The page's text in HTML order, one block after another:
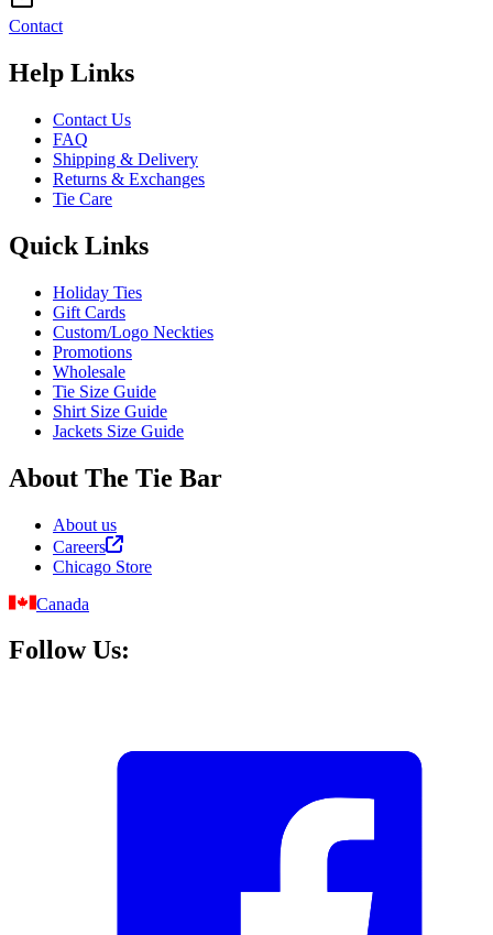
Contact
Help Links
Contact Us
FAQ
Shipping & Delivery
Returns & Exchanges
Tie Care
Quick Links
Holiday Ties
Gift Cards
Custom/Logo Neckties
Promotions
Wholesale
Tie Size Guide
Shirt Size Guide
Jackets Size Guide
About The Tie Bar
About us
Careers
Chicago Store
Canada
Follow Us: